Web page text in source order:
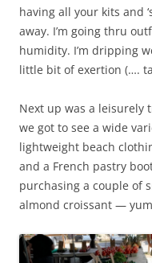
having all your kits and
away. I’m going thru
humidity. I’m dripping
little bit of exertion (….
Next up was a leisurely
we got to see a wide
lightweight beach
and a French pastry
purchasing a couple of
almond croissant —